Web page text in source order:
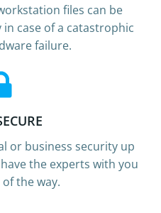
files can be
case of a catastrophic
failure.
or business security up
the experts with you
the way.